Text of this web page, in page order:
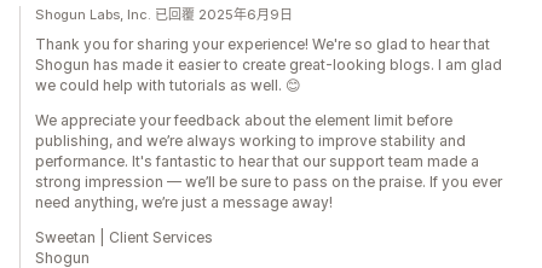
Shogun Labs, Inc. 已回覆 2025年6月9日
Thank you for sharing your experience! We're so glad to hear that
Shogun has made it easier to create great-looking blogs. I am glad
we could help with tutorials as well. 😊
We appreciate your feedback about the element limit before
publishing, and we’re always working to improve stability and
performance. It's fantastic to hear that our support team made a
strong impression — we’ll be sure to pass on the praise. If you ever
need anything, we’re just a message away!
Sweetan | Client Services
Shogun